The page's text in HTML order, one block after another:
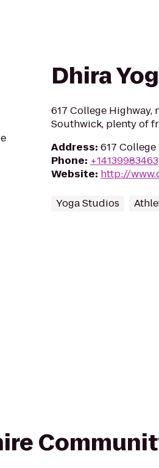
Dhira
617 College Highway,
Southwick, plenty of
Address: 617
Phone: +14139983463
Website: http://
Yoga Studios